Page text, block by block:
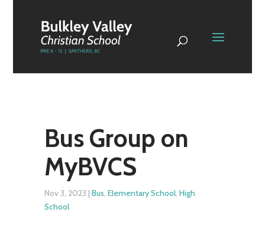
Bus Group on
MyBVCS
Nov 3, 2023 | Bus, Elementary School, High
School